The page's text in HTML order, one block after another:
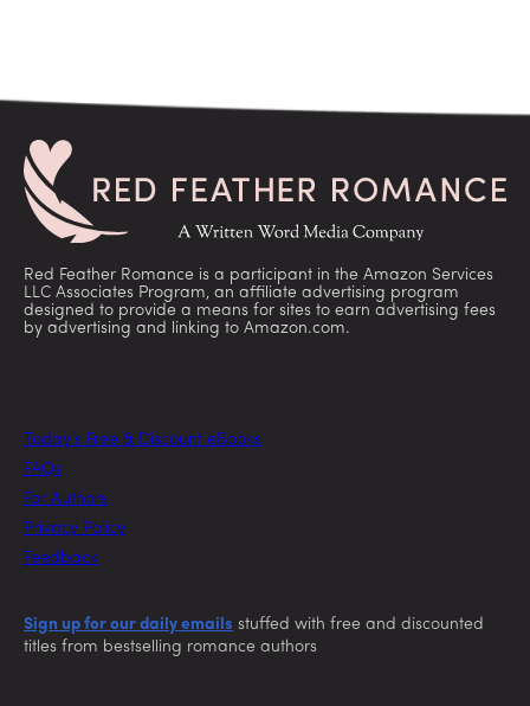
Red Feather Romance is a participant in the Amazon Services
LLC Associates Program, an affiliate advertising program
designed to provide a means for sites to earn advertising fees
by advertising and linking to Amazon.com.
Today’s Free & Discount eBooks
FAQs
For Authors
Privacy Policy
Feedback
Sign up for our daily emails stuffed with free and discounted
titles from bestselling romance authors